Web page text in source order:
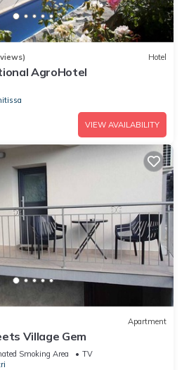
Hotel
AgroHotel
VIEW AVAILABILITY
Apartment
Village Gem
Smoking Area
TV